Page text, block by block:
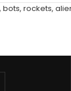
, bots, rockets,